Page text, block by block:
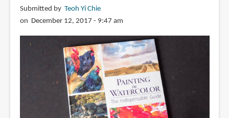
Submitted by Teoh Yi Chie
on December 12, 2017 - 9:47 am